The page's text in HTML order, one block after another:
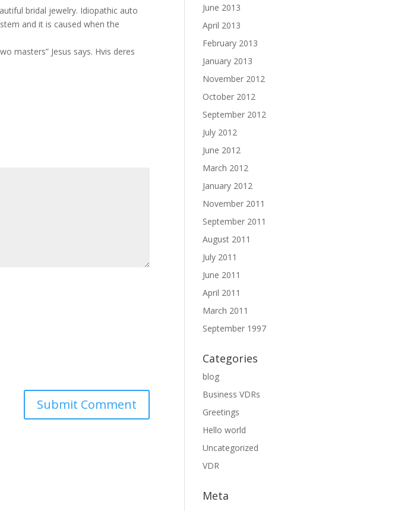
bridal jewelry. Idiopathic auto
and it is caused when the
masters” Jesus says. Hvis deres
June 2013
April 2013
February 2013
January 2013
November 2012
October 2012
September 2012
July 2012
June 2012
March 2012
January 2012
November 2011
September 2011
August 2011
July 2011
June 2011
April 2011
March 2011
September 1997
Categories
blog
Business VDRs
Greetings
Hello world
Uncategorized
VDR
Meta